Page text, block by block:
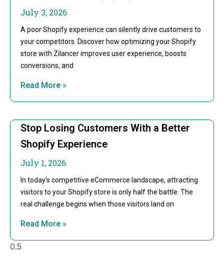
July 3, 2026
A poor Shopify experience can silently drive customers to
your competitors. Discover how optimizing your Shopify
store with Zilancer improves user experience, boosts
conversions, and
Read More »
Stop Losing Customers With a Better
Shopify Experience
July 1, 2026
In today’s competitive eCommerce landscape, attracting
visitors to your Shopify store is only half the battle. The
real challenge begins when those visitors land on
Read More »